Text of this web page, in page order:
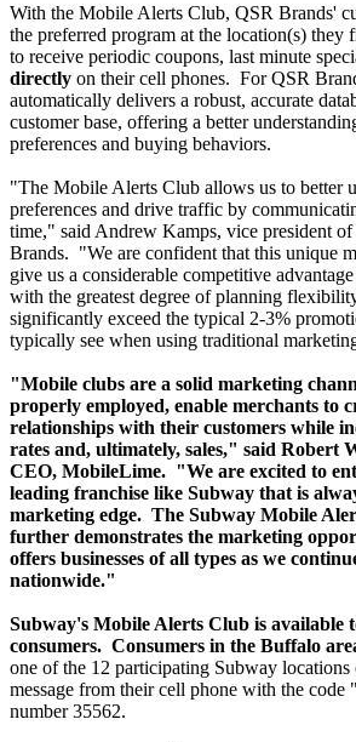
With the Mobile Alerts Club, QSR Brands'
the preferred program at the location(s) they
to receive periodic coupons, last minute
directly on their cell phones. For QSR
automatically delivers a robust, accurate
customer base, offering a better
preferences and buying behaviors.
"The Mobile Alerts Club allows us to better
preferences and drive traffic by
time," said Andrew Kamps, vice president of
Brands. "We are confident that this unique
give us a considerable competitive
with the greatest degree of planning
significantly exceed the typical 2-3%
typically see when using traditional
"Mobile clubs are a solid marketing
properly employed, enable merchants to
relationships with their customers while
rates and, ultimately, sales," said Robert
CEO, MobileLime. "We are excited to
leading franchise like Subway that is
marketing edge. The Subway Mobile
further demonstrates the marketing
offers businesses of all types as we
nationwide."
Subway's Mobile Alerts Club is available
consumers. Consumers in the Buffalo
one of the 12 participating Subway locations
message from their cell phone with the
number 35562.